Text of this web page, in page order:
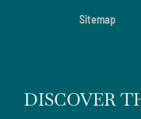
Sitemap
DISCOVER